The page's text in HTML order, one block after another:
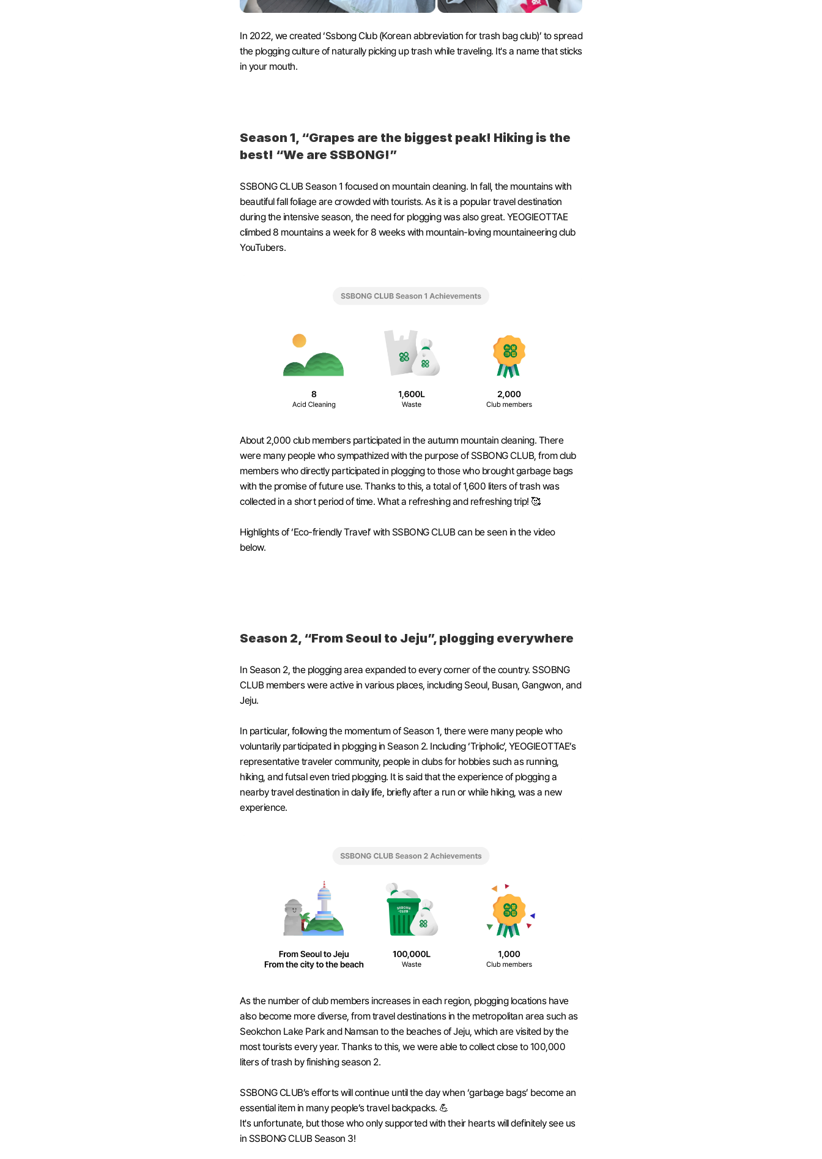
In 2022, we created ‘Ssbong Club (Korean abbreviation for trash bag club)’ to spread
the plogging culture of naturally picking up trash while traveling. It's a name that sticks
in your mouth.
Season 1, “Grapes are the biggest peak! Hiking is the
best! “We are SSBONG!”
SSBONG CLUB Season 1 focused on mountain cleaning. In fall, the mountains with
beautiful fall foliage are crowded with tourists. As it is a popular travel destination
during the intensive season, the need for plogging was also great. YEOGIEOTTAE
climbed 8 mountains a week for 8 weeks with mountain-loving mountaineering club
YouTubers.
About 2,000 club members participated in the autumn mountain cleaning. There
were many people who sympathized with the purpose of SSBONG CLUB, from club
members who directly participated in plogging to those who brought garbage bags
with the promise of future use. Thanks to this, a total of 1,600 liters of trash was
collected in a short period of time. What a refreshing and refreshing trip! 🥰
Highlights of ‘Eco-friendly Travel’ with SSBONG CLUB can be seen in the video
below.
Season 2, “From Seoul to Jeju”, plogging everywhere
In Season 2, the plogging area expanded to every corner of the country. SSOBNG
CLUB members were active in various places, including Seoul, Busan, Gangwon, and
Jeju.
In particular, following the momentum of Season 1, there were many people who
voluntarily participated in plogging in Season 2. Including ‘Tripholic’, YEOGIEOTTAE’s
representative traveler community, people in clubs for hobbies such as running,
hiking, and futsal even tried plogging. It is said that the experience of plogging a
nearby travel destination in daily life, briefly after a run or while hiking, was a new
experience.
As the number of club members increases in each region, plogging locations have
also become more diverse, from travel destinations in the metropolitan area such as
Seokchon Lake Park and Namsan to the beaches of Jeju, which are visited by the
most tourists every year. Thanks to this, we were able to collect close to 100,000
liters of trash by finishing season 2.
SSBONG CLUB’s efforts will continue until the day when ‘garbage bags’ become an
essential item in many people’s travel backpacks. 💪
It's unfortunate, but those who only supported with their hearts will definitely see us
in SSBONG CLUB Season 3!